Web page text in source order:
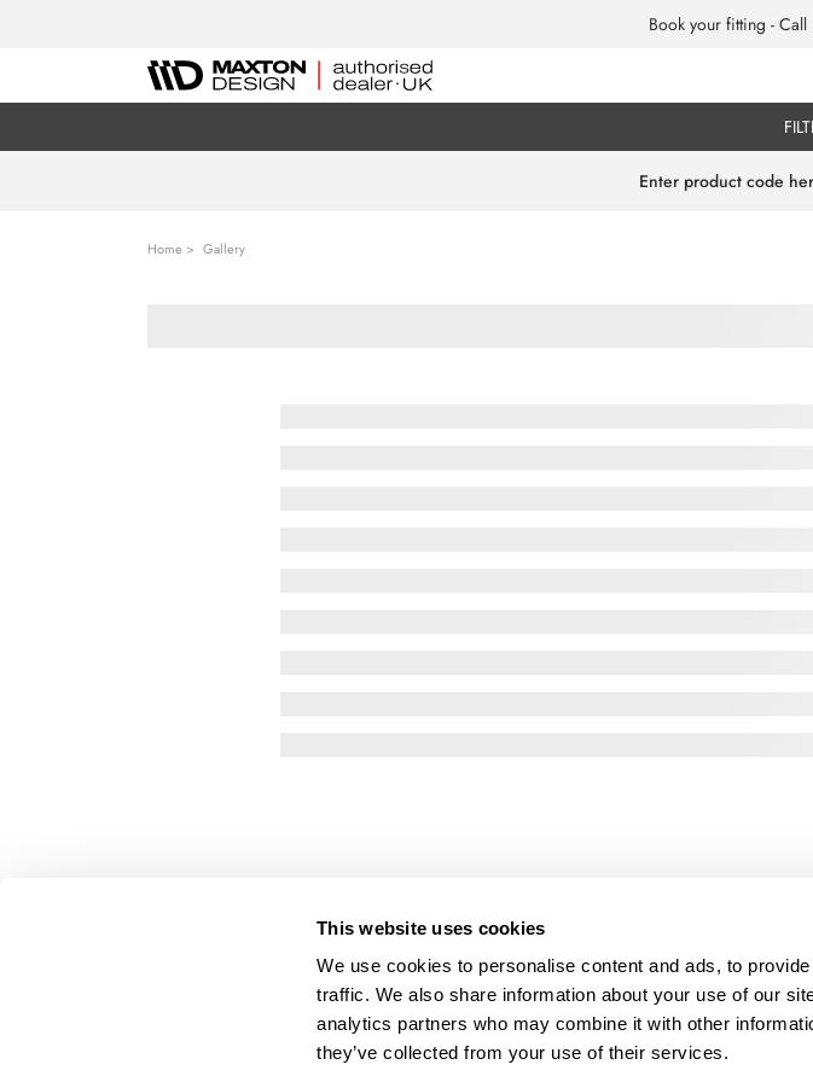
This website uses cookies
We use cookies to personalise content and ads, to
traffic. We also share information about your use of our
analytics partners who may combine it with other
they’ve collected from your use of their services.
Book your fitting - Call
Home Gallery